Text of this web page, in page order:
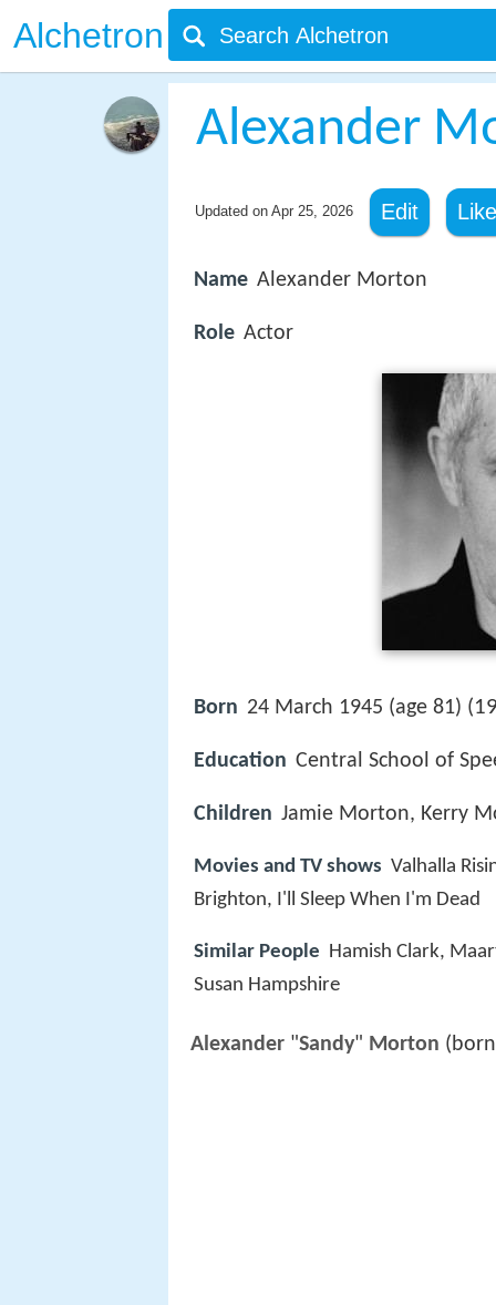
Alchetron
Alexander
Updated on Apr 25, 2026 Edit Like
Name Alexander Morton
Role Actor
Born 24 March 1945 (age 81) (
Education Central School of
Children Jamie Morton, Kerry
Movies and TV shows Valhalla
Brighton, I'll Sleep When I'm Dead
Similar People
Hamish Clark,
Susan Hampshire
Alexander "Sandy" Morton